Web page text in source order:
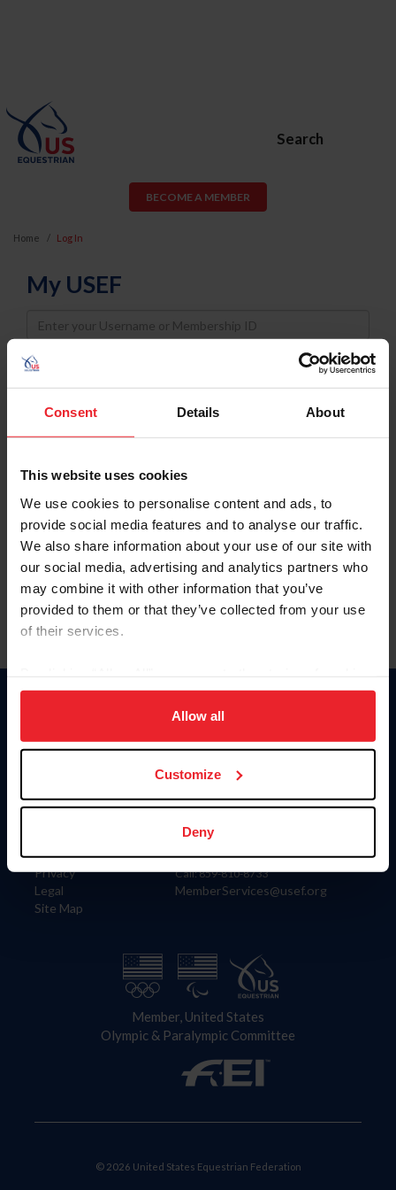
Consent Details About
This website uses cookies
We use cookies to personalise content and ads, to
provide social media features and to analyse our traffic.
We also share information about your use of our site with
our social media, advertising and analytics partners who
may combine it with other information that you’ve
provided to them or that they’ve collected from your use
of their services.
on your device to enhance site navigation, to analyze site
usage, and improve member experience. Click
more information.
Allow all
Customize
Deny
Search
BECOME A MEMBER
Home Log In
My USEF
Username
Password
Keep me logged in
Forgot Username or Membership ID
Forgot/Change Password
Para leer esta página en español, haga clic aquí.
Information
Careers
Privacy
Legal
Site Map
Donate
US Equestrian
Contact
4001 Wing Commander Way
Lexington, KY 40511
Call: 859-810-8733
MemberServices@usef.org
Member, United States
Olympic & Paralympic Committee
© 2026 United States Equestrian Federation